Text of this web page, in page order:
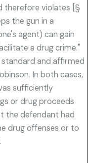
therefore violates [§
the gun in a
agent) can gain
a drug crime."
standard and affirmed
In both cases,
sufficiently
or drug proceeds
the defendant had
drug offenses or to